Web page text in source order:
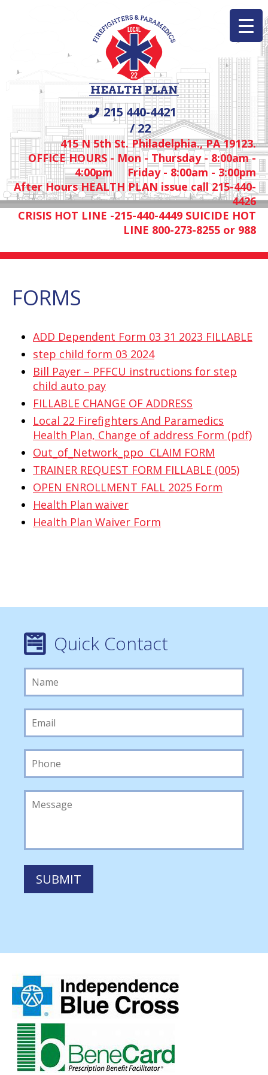
215 440-4421
/ 22
415 N 5th St. Philadelphia., PA 19123.
OFFICE HOURS - Mon - Thursday - 8:00am -
4:00pm Friday - 8:00am - 3:00pm
After Hours HEALTH PLAN issue call 215-440-
4426
CRISIS HOT LINE -215-440-4449 SUICIDE HOT
LINE 800-273-8255 or 988
FORMS
ADD Dependent Form 03 31 2023 FILLABLE
step child form 03 2024
Bill Payer – PFFCU instructions for step
child auto pay
FILLABLE CHANGE OF ADDRESS
Local 22 Firefighters And Paramedics
Health Plan, Change of address Form (pdf)
Out_of_Network_ppo CLAIM FORM
TRAINER REQUEST FORM FILLABLE (005)
OPEN ENROLLMENT FALL 2025 Form
Health Plan waiver
Health Plan Waiver Form
Quick Contact